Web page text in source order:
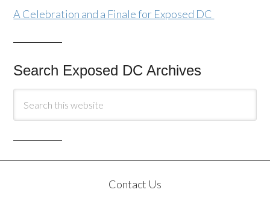
A Celebration and a Finale for Exposed DC
Search Exposed DC Archives
Contact Us